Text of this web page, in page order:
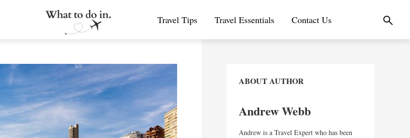
Travel Tips Travel Essentials Contact Us
ABOUT AUTHOR
Andrew Webb
Andrew is a Travel Expert who has been